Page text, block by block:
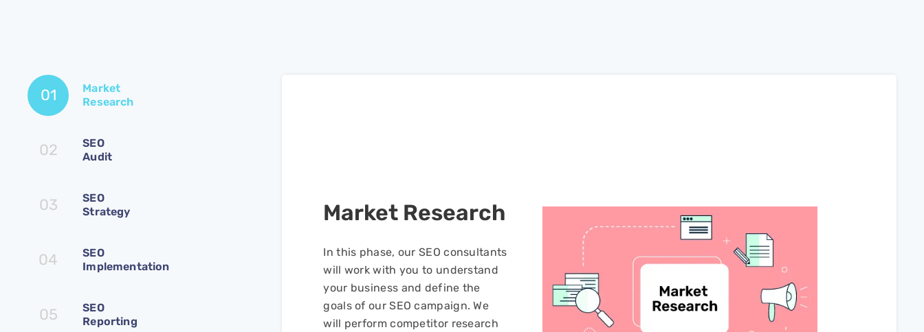
01
Market
Research
02
SEO
Audit
03
SEO
Strategy
04
SEO
Implementation
05
SEO
Reporting
Market Research
In this phase, our SEO consultants
will work with you to understand
your business and define the
goals of our SEO campaign. We
will perform competitor research